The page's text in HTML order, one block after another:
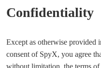
Confidentiality
Except as otherwise provided
consent of SpyX, you agree
without limitation, the terms of